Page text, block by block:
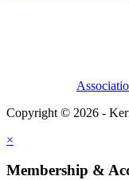
Copyright © 2026 -
×
Membership &